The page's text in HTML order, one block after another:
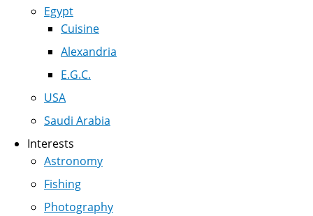
Egypt
Cuisine
Alexandria
E.G.C.
USA
Saudi Arabia
Interests
Astronomy
Fishing
Photography